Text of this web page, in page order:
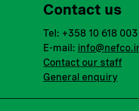
Contact us
Tel: +358 10 618 003
E-mail:
Contact our staff
General enquiry